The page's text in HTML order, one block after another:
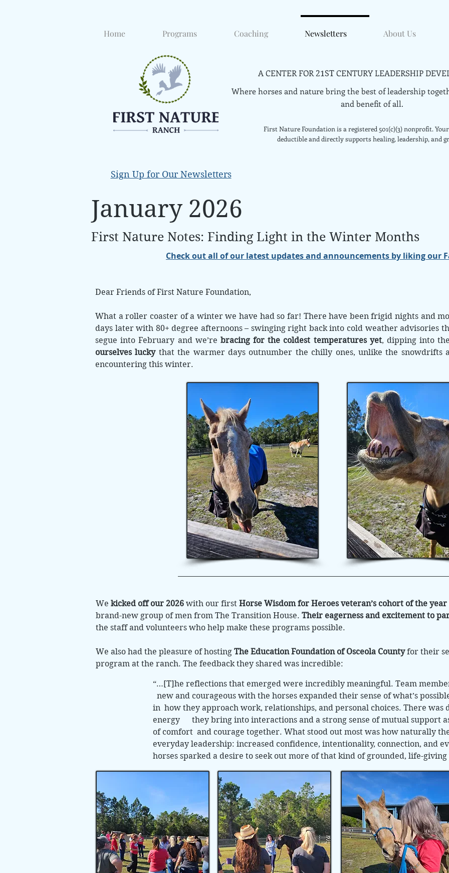
Home Programs Coaching Newsletters About Us
A CENTER FOR21ST CENTURY LEADERSHIP
Where horses and nature bring the best of leadership
and benefit of all.
First Nature Foundation is a registered 501(c)(3) nonprofit.
deductible and directly supports healing, leadership, and
Sign Up for Our Newsletters
January 2026
First Nature Notes: Finding Light in the Winter Months
Check out all of our latest updates and announcements by liking our
Dear Friends of First Nature Foundation,
What a roller coaster of a winter we have had so far! There have been frigid nights and
days later with 80+ degree afternoons – swinging right back into cold weather advisories
segue into February and we’re bracing for the coldest temperatures yet, dipping into
ourselves luckythat the warmer days outnumber the chilly ones, unlike the snowdrifts
encountering this winter.
We kicked off our 2026 with our first Horse Wisdom for Heroes veteran’s cohort of the year
brand-new group of men from The Transition House. Their eagerness and excitement to
the staff and volunteers who help make these programs possible.
We also had the pleasure of hosting The Education Foundation of Osceola Countyfor their
program at the ranch. The feedback they shared was incredible:
“…[T]he reflections that emerged were incredibly meaningful. Team
new and courageous with the horses expanded their sense of what’s
in how they approach work, relationships, and personal choices. There was
energy they bring into interactions and a strong sense of mutual support
of comfort and courage together. What stood out most was how naturally
everyday leadership: increased confidence, intentionality, connection, and
horses sparked a desire to seek out more of that kind of grounded, life-